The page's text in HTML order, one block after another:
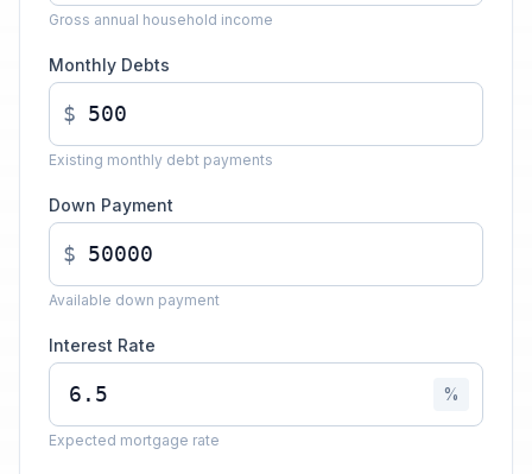
Gross annual household income
Monthly Debts
$
Existing monthly debt payments
Down Payment
$
Available down payment
Interest Rate
%
Expected mortgage rate